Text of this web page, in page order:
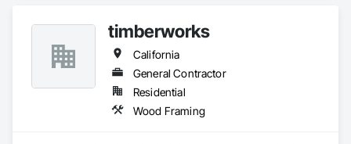
* Electrical, Mechanical, Plumbing
* Repair Interior/Exterior Painting & Finishes
*  Countertop (remodeling) Granite/Marble
* Install/Replace Kitchen Cabinet
* Bathroom remodeling
* Re-glazing Sink/Bathroom
* Bathroom re-grouting
timberworks
California
General Contractor
Residential
Wood Framing